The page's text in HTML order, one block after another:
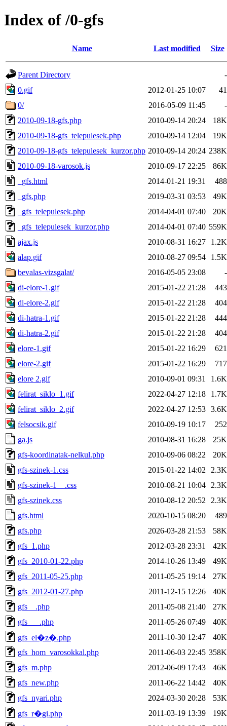
Index of /0-gfs
Name Last modified Size
Parent Directory
-
0.gif
2012-01-25 10:07
41
0/
2016-05-09 11:45
-
2010-09-18-gfs.php
2010-09-14 20:24
18K
2010-09-18-gfs_telepulesek.php
2010-09-14 12:04
19K
2010-09-18-gfs_telepulesek_kurzor.php 2010-09-14 20:24 238K
2010-09-18-varosok.js
2010-09-17 22:25
86K
_gfs.html
2014-01-21 19:31
488
_gfs.php
2019-03-31 03:53
49K
_gfs_telepulesek.php
2014-04-01 07:40
20K
_gfs_telepulesek_kurzor.php
2014-04-01 07:40 559K
ajax.js
2010-08-31 16:27
1.2K
alap.gif
2010-08-27 09:54
1.5K
bevalas-vizsgalat/
2016-05-05 23:08
-
di-elore-1.gif
2015-01-22 21:28
443
di-elore-2.gif
2015-01-22 21:28
404
di-hatra-1.gif
2015-01-22 21:28
444
di-hatra-2.gif
2015-01-22 21:28
404
elore-1.gif
2015-01-22 16:29
621
elore-2.gif
2015-01-22 16:29
717
elore 2.gif
2010-09-01 09:31
1.6K
felirat_siklo_1.gif
2022-04-27 12:18
1.7K
felirat_siklo_2.gif
2022-04-27 12:53 3.6K
felsocsik.gif
2010-09-19 10:17
252
ga.js
2010-08-31 16:28
25K
gfs-koordinatak-nelkul.php
2010-09-06 08:22
20K
gfs-szinek-1.css
2015-01-22 14:02
2.3K
gfs-szinek-1__.css
2010-08-21 10:04
2.3K
gfs-szinek.css
2010-08-12 20:52
2.3K
gfs.html
2020-10-15 08:20
489
gfs.php
2026-03-28 21:53
58K
gfs_1.php
2012-03-28 23:31
42K
gfs_2010-01-22.php
2014-10-26 13:49
49K
gfs_2011-05-25.php
2011-05-25 19:14
27K
gfs_2012-01-27.php
2011-12-15 12:26
40K
gfs__.php
2011-05-08 21:40
27K
gfs___.php
2011-05-26 07:49
40K
gfs_el�z�.php
2011-10-30 12:47
40K
gfs_hom_varosokkal.php
2011-06-03 22:45 358K
gfs_m.php
2012-06-09 17:43
46K
gfs_new.php
2011-06-22 14:42
40K
gfs_nyari.php
2024-03-30 20:28
53K
gfs_r�gi.php
2011-03-19 13:39
19K